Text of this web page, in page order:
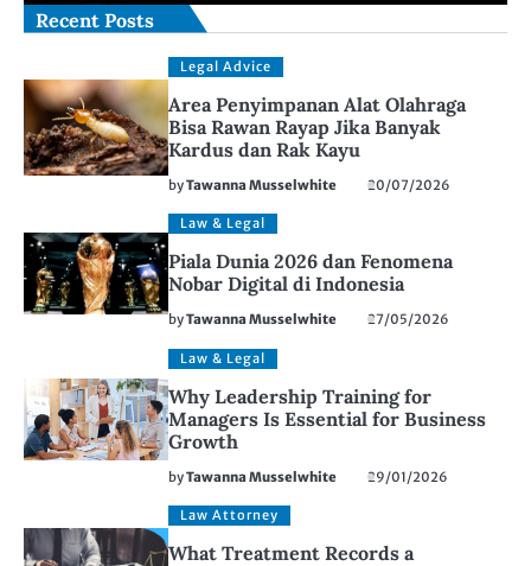
Recent Posts
Legal Advice
Area Penyimpanan Alat Olahraga
Bisa Rawan Rayap Jika Banyak
Kardus dan Rak Kayu
byTawanna Musselwhite 20/07/2026
Law & Legal
Piala Dunia 2026 dan Fenomena
Nobar Digital di Indonesia
byTawanna Musselwhite 27/05/2026
Law & Legal
Why Leadership Training for
Managers Is Essential for Business
Growth
byTawanna Musselwhite 29/01/2026
Law Attorney
What Treatment Records a